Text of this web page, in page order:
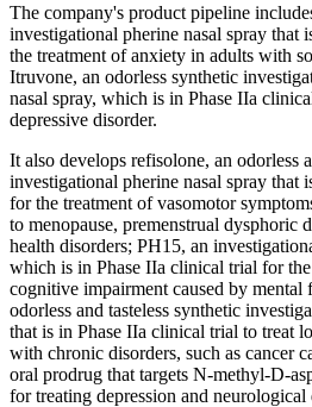
The company's product pipeline
investigational pherine nasal spray
the treatment of anxiety in adults with
Itruvone, an odorless synthetic
nasal spray, which is in Phase IIa
depressive disorder.
It also develops refisolone, an odorless
investigational pherine nasal spray that
for the treatment of vasomotor
to menopause, premenstrual dysphoric
health disorders; PH15, an
which is in Phase IIa clinical trial for
cognitive impairment caused by mental
odorless and tasteless synthetic
that is in Phase IIa clinical trial to treat
with chronic disorders, such as cancer
oral prodrug that targets N-methyl-D-
for treating depression and neurological